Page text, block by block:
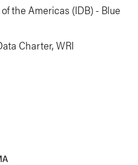
the Americas (IDB) - Blue
Charter, WRI